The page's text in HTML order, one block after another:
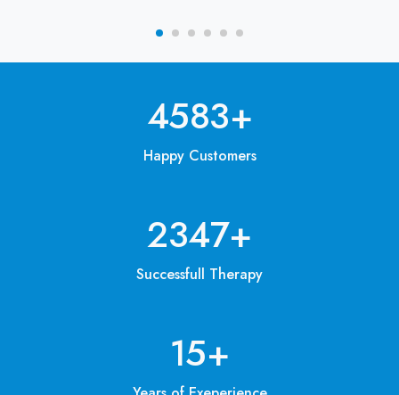
6250+
Happy Customers
3200+
Successfull Therapy
20+